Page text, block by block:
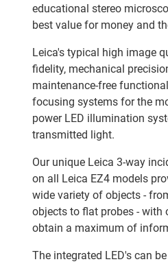
educational stereo
best value for money and
Leica's typical high image
fidelity, mechanical
maintenance-free
focusing systems for the
power LED illumination
transmitted light.
Our unique Leica 3-way
on all Leica EZ4 models
wide variety of objects -
objects to flat probes -
obtain a maximum of
The integrated LED's can